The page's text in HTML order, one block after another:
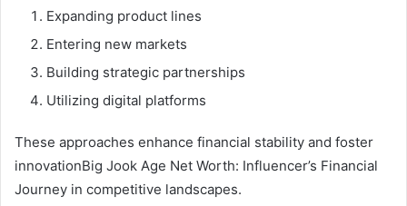
Expanding product lines
Entering new markets
Building strategic partnerships
Utilizing digital platforms
These approaches enhance financial stability and foster
innovationBig Jook Age Net Worth: Influencer’s Financial
Journey in competitive landscapes.